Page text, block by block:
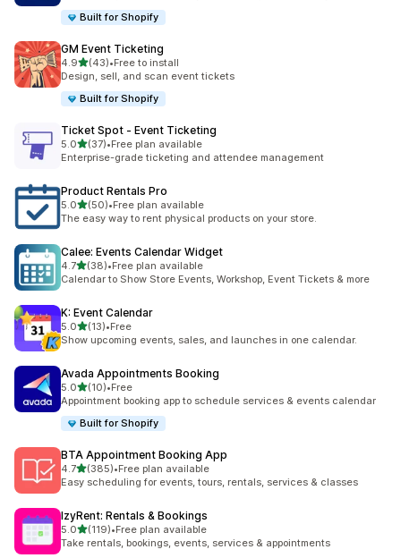
Built for Shopify
GM Event Ticketing
4.9滿分 5 顆星
(43)
共有 43 則評價
•Free to install
Design, sell, and scan event tickets
Built for Shopify
Ticket Spot ‑ Event Ticketing
5.0滿分 5 顆星
(37)
共有 37 則評價
•Free plan available
Enterprise-grade ticketing and attendee management
Product Rentals Pro
5.0滿分 5 顆星
(50)
共有 50 則評價
•Free plan available
The easy way to rent physical products on your store.
Calee: Events Calendar Widget
4.7滿分 5 顆星
(38)
共有 38 則評價
•Free plan available
Calendar to Show Store Events, Workshop, Event Tickets & more
K: Event Calendar
5.0滿分 5 顆星
(13)
共有 13 則評價
•Free
Show upcoming events, sales, and launches in one calendar.
Avada Appointments Booking
5.0滿分 5 顆星
(10)
共有 10 則評價
•Free
Appointment booking app to schedule services & events calendar
Built for Shopify
BTA Appointment Booking App
4.7滿分 5 顆星
(385)
共有 385 則評價
•Free plan available
Easy scheduling for events, tours, rentals, services & classes
IzyRent: Rentals & Bookings
5.0滿分 5 顆星
(119)
共有 119 則評價
•Free plan available
Take rentals, bookings, events, services & appointments